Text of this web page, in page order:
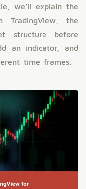
we’ll explain the
TradingView, the
structure before
an indicator, and
time frames.